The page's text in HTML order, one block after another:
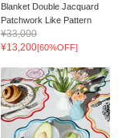
Blanket Double Jacquard
Patchwork Like Pattern
¥33,000
¥13,200[60%OFF]